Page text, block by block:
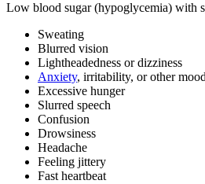
Low blood sugar (hypoglycemia) with
Sweating
Blurred vision
Lightheadedness or dizziness
Anxiety, irritability, or other
Excessive hunger
Slurred speech
Confusion
Drowsiness
Headache
Feeling jittery
Fast heartbeat